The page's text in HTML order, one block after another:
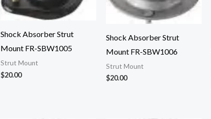
Shock Absorber Strut
Mount FR-SBW1005
Strut Mount
$20.00
Shock Absorber Strut
Mount FR-SBW1006
Strut Mount
$20.00